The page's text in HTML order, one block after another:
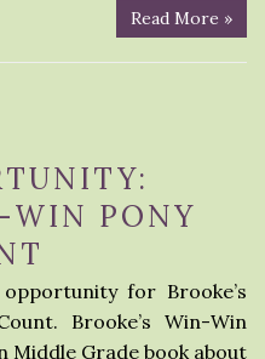
Read More »
WIN PONY
for Brooke’s
Brooke’s Win-Win
Middle Grade book about